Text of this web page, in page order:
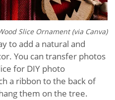
Slice Ornament (via Canva)
to add a natural and
You can transfer photos
for DIY photo
a ribbon to the back of
them on the tree.